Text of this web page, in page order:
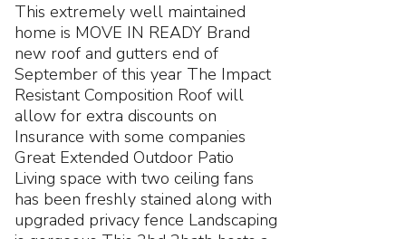
This extremely well maintained
home is MOVE IN READY Brand
new roof and gutters end of
September of this year The Impact
Resistant Composition Roof will
allow for extra discounts on
Insurance with some companies
Great Extended Outdoor Patio
Living space with two ceiling fans
has been freshly stained along with
upgraded privacy fence Landscaping